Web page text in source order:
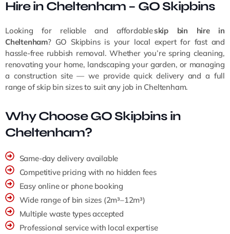
Hire in Cheltenham – GO Skipbins
Looking for reliable and affordableskip bin hire in
Cheltenham? GO Skipbins is your local expert for fast and
hassle-free rubbish removal. Whether you’re spring cleaning,
renovating your home, landscaping your garden, or managing
a construction site — we provide quick delivery and a full
range of skip bin sizes to suit any job in Cheltenham.
Why Choose GO Skipbins in
Cheltenham?
Same-day delivery available
Competitive pricing with no hidden fees
Easy online or phone booking
Wide range of bin sizes (2m³–12m³)
Multiple waste types accepted
Professional service with local expertise